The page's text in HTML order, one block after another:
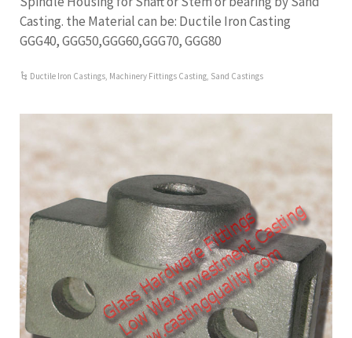
Casting. the Material can be: Ductile Iron Casting
GGG40, GGG50,GGG60,GGG70, GGG80
Ductile Iron Castings, Machinery Fittings Casting, Sand Castings